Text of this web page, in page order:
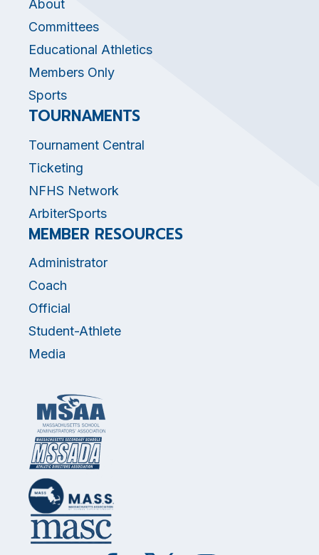
About
Committees
Educational Athletics
Members Only
Sports
TOURNAMENTS
Tournament Central
Ticketing
NFHS Network
ArbiterSports
MEMBER RESOURCES
Administrator
Coach
Official
Student-Athlete
Media